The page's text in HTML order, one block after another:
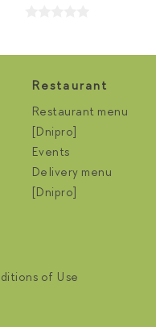
Restaurant
Restaurant menu
[Dnipro]
Events
Delivery menu
[Dnipro]
of Use